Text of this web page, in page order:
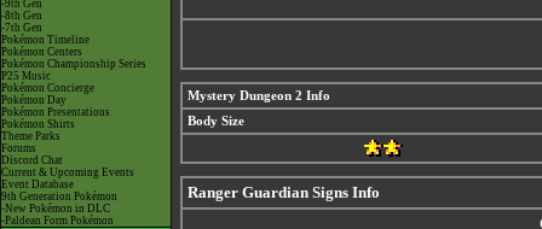
-9th Gen
-8th Gen
-7th Gen
Pokémon Timeline
Pokémon Centers
Pokémon Championship Series
P25 Music
Pokémon Concierge
Pokémon Day
Pokémon Presentations
Pokémon Shirts
Theme Parks
Forums
Discord Chat
Current & Upcoming Events
Event Database
9th Generation Pokémon
-New Pokémon in DLC
-Paldean Form Pokémon
Mystery Dungeon 2 Info
Body Size
Ranger Guardian Signs Info